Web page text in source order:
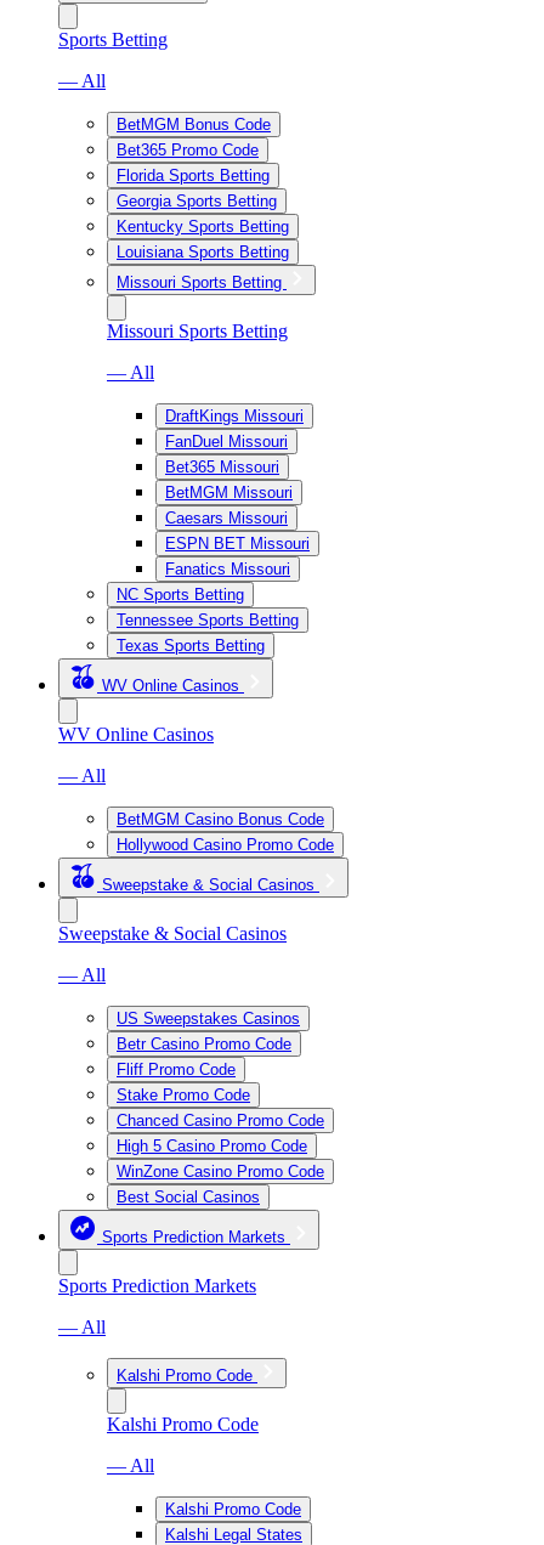
Sports Betting
— All
BetMGM Bonus Code
Bet365 Promo Code
Florida Sports Betting
Georgia Sports Betting
Kentucky Sports Betting
Louisiana Sports Betting
Missouri Sports Betting
Missouri Sports Betting
— All
DraftKings Missouri
FanDuel Missouri
Bet365 Missouri
BetMGM Missouri
Caesars Missouri
ESPN BET Missouri
Fanatics Missouri
NC Sports Betting
Tennessee Sports Betting
Texas Sports Betting
WV Online Casinos
WV Online Casinos
— All
BetMGM Casino Bonus Code
Hollywood Casino Promo Code
Sweepstake & Social Casinos
Sweepstake & Social Casinos
— All
US Sweepstakes Casinos
Betr Casino Promo Code
Fliff Promo Code
Stake Promo Code
Chanced Casino Promo Code
High 5 Casino Promo Code
WinZone Casino Promo Code
Best Social Casinos
Sports Prediction Markets
Sports Prediction Markets
— All
Kalshi Promo Code
Kalshi Promo Code
— All
Kalshi Promo Code
Kalshi Legal States